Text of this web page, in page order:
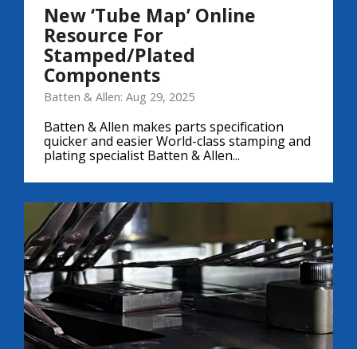
New ‘Tube Map’ Online
Resource For
Stamped/Plated
Components
Batten & Allen: Aug 29, 2025
Batten & Allen makes parts specification
quicker and easier World-class stamping and
plating specialist Batten & Allen...